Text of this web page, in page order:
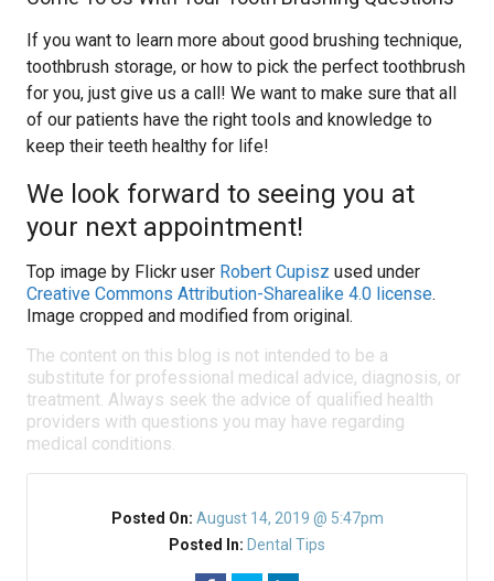
If you want to learn more about good brushing technique,
toothbrush storage, or how to pick the perfect toothbrush
for you, just give us a call! We want to make sure that all
of our patients have the right tools and knowledge to
keep their teeth healthy for life!
We look forward to seeing you at
your next appointment!
Top image by Flickr user Robert Cupisz used under
Creative Commons Attribution-Sharealike 4.0 license.
Image cropped and modified from original.
The content on this blog is not intended to be a
substitute for professional medical advice, diagnosis, or
treatment. Always seek the advice of qualified health
providers with questions you may have regarding
medical conditions.
Posted On: August 14, 2019 @ 5:47pm
Posted In: Dental Tips